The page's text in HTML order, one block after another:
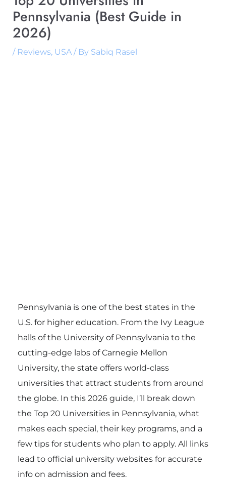
Pennsylvania (Best Guide in
2026)
/ Reviews, USA/ By Sabiq Rasel
Pennsylvania is one of the best states in the
U.S. for higher education. From the Ivy League
halls of the University of Pennsylvania to the
cutting-edge labs of Carnegie Mellon
University, the state offers world-class
universities that attract students from around
the globe. In this 2026 guide, I’ll break down
the Top 20 Universities in Pennsylvania, what
makes each special, their key programs, and a
few tips for students who plan to apply. All links
lead to official university websites for accurate
info on admission and fees.